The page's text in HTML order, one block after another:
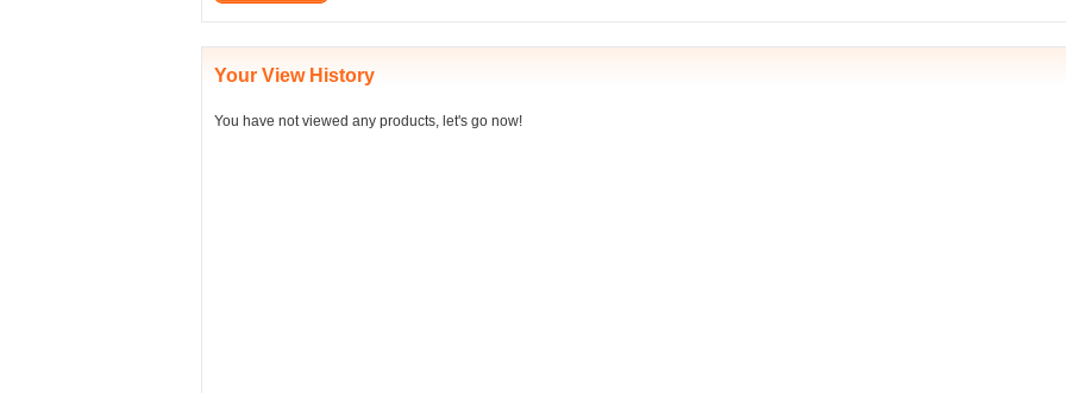
Your View History
You have not viewed any products, let's go now!